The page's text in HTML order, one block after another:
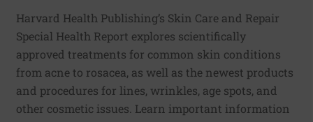
Harvard Health Publishing’s Skin Care and Repair
Special Health Report explores scientifically
approved treatments for common skin conditions
from acne to rosacea, as well as the newest products
and procedures for lines, wrinkles, age spots, and
other cosmetic issues. Learn important information